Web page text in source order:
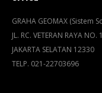
GRAHA GEOMAX (Sistem
JL. RC. VETERAN RAYA
JAKARTA SELATAN 12330
TELP. 021-22703696